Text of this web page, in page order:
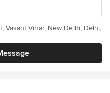
Vasant Vihar, New Delhi, Delhi,